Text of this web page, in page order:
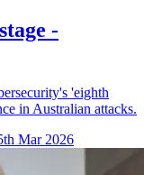
-
'eighth
in Australian attacks.
Mar 2026